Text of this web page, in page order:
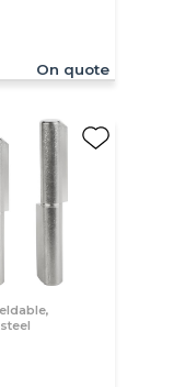
On quote